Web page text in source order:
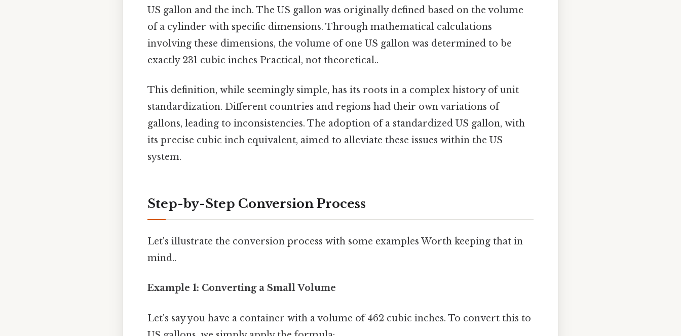
US gallon and the inch. The US gallon was originally defined based on the volume
of a cylinder with specific dimensions. Through mathematical calculations
involving these dimensions, the volume of one US gallon was determined to be
exactly 231 cubic inches Practical, not theoretical..
This definition, while seemingly simple, has its roots in a complex history of unit
standardization. Different countries and regions had their own variations of
gallons, leading to inconsistencies. The adoption of a standardized US gallon, with
its precise cubic inch equivalent, aimed to alleviate these issues within the US
system.
Step-by-Step Conversion Process
Let's illustrate the conversion process with some examples Worth keeping that in
mind..
Example 1: Converting a Small Volume
Let's say you have a container with a volume of 462 cubic inches. To convert this to